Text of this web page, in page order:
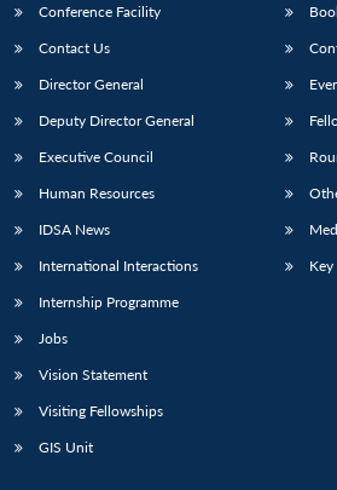
Conference Facility
Contact Us
Director General
Deputy Director General
Executive Council
Human Resources
IDSA News
International Interactions
Internship Programme
Jobs
Vision Statement
Visiting Fellowships
GIS Unit
Key